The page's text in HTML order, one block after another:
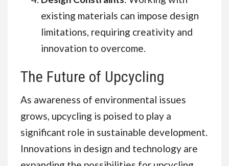
existing materials can impose design
limitations, requiring creativity and
innovation to overcome.
The Future of Upcycling
As awareness of environmental issues
grows, upcycling is poised to play a
significant role in sustainable development.
Innovations in design and technology are